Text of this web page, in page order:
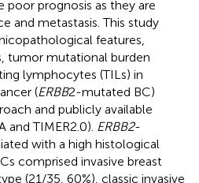
prognosis as they are
and metastasis. This study
features,
tumor mutational burden
lymphocytes (TILs) in
(ERBB2-mutated BC)
and publicly available
and TIMER2.0). ERBB2-
with a high histological
comprised invasive breast
(21/35, 60%), classic invasive